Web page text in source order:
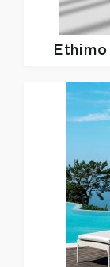
Ethimo